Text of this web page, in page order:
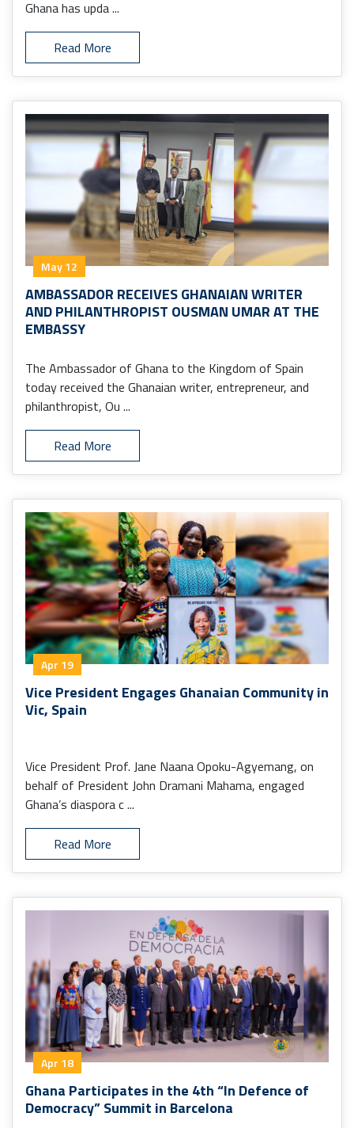
Ghana has upda ...
Read More
May 12
AMBASSADOR RECEIVES GHANAIAN WRITER
AND PHILANTHROPIST OUSMAN UMAR AT THE
EMBASSY
The Ambassador of Ghana to the Kingdom of Spain
today received the Ghanaian writer, entrepreneur, and
philanthropist, Ou ...
Read More
Apr 19
Vice President Engages Ghanaian Community in
Vic, Spain
Vice President Prof. Jane Naana Opoku-Agyemang, on
behalf of President John Dramani Mahama, engaged
Ghana’s diaspora c ...
Read More
Apr 18
Ghana Participates in the 4th “In Defence of
Democracy” Summit in Barcelona